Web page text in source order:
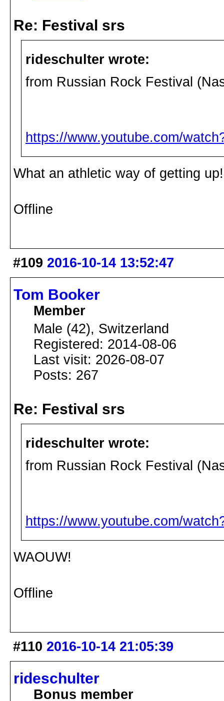
Re: Festival srs
rideschulter wrote:
from Russian Rock Festival
https://www.youtube.com/
What an athletic way of getting up!
Offline
#109 2016-10-14 13:52:47
Tom Booker
Member
Male (42), Switzerland
Registered: 2014-08-06
Last visit: 2026-08-07
Posts: 267
Re: Festival srs
rideschulter wrote:
from Russian Rock Festival
https://www.youtube.com/
WAOUW!
Offline
#110 2016-10-14 21:05:39
rideschulter
Bonus member